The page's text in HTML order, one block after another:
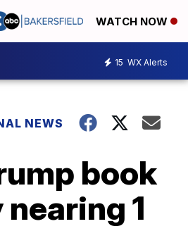
WATCH NOW
15 WX Alerts
NEWS
book
1